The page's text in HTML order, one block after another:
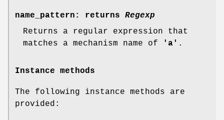
name_pattern : returns Regexp
Returns a regular expression that
matches a mechanism name of
'a' .
Instance methods
The following instance methods are
provided: